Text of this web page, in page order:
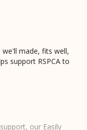
made, fits well,
support RSPCA to
our Easily